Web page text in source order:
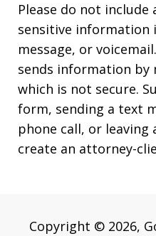
Please do not
sensitive information
message, or
sends information by
which is not secure.
form, sending a text
phone call, or leaving
create an attorney-
Copyright © 2026,